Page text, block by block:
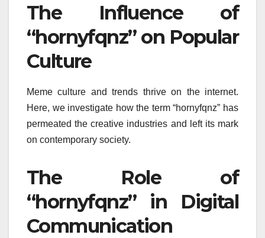
The Influence of
“hornyfqnz” on Popular
Culture
Meme culture and trends thrive on the internet.
Here, we investigate how the term “hornyfqnz” has
permeated the creative industries and left its mark
on contemporary society.
The Role of
“hornyfqnz” in Digital
Communication